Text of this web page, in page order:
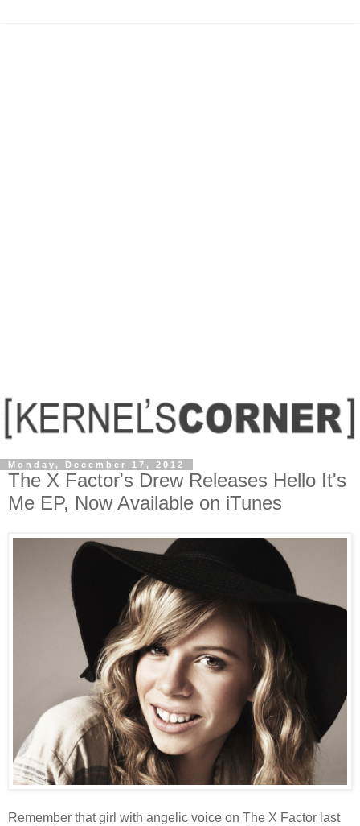
Monday, December 17, 2012
The X Factor's Drew Releases Hello It's
Me EP, Now Available on iTunes
Remember that girl with angelic voice on The X Factor last